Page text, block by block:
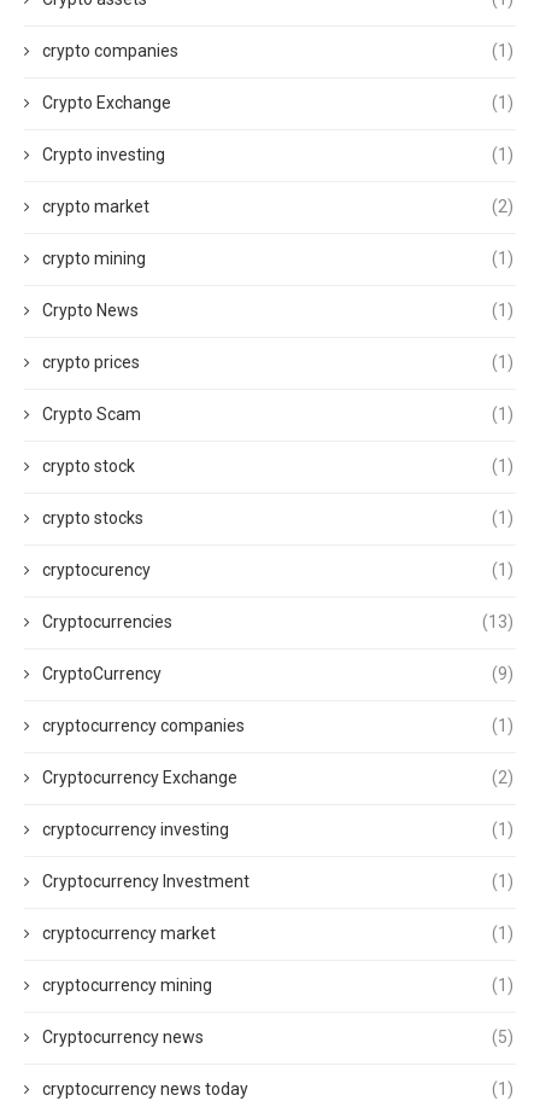
crypto companies (1)
Crypto Exchange (1)
Crypto investing (1)
crypto market (2)
crypto mining (1)
Crypto News (1)
crypto prices (1)
Crypto Scam (1)
crypto stock (1)
crypto stocks (1)
cryptocurency (1)
Cryptocurrencies (13)
CryptoCurrency (9)
cryptocurrency companies (1)
Cryptocurrency Exchange (2)
cryptocurrency investing (1)
Cryptocurrency Investment (1)
cryptocurrency market (1)
cryptocurrency mining (1)
Cryptocurrency news (5)
cryptocurrency news today (1)